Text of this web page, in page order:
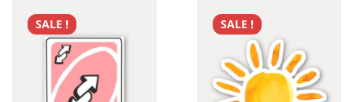
SALE ! SALE !